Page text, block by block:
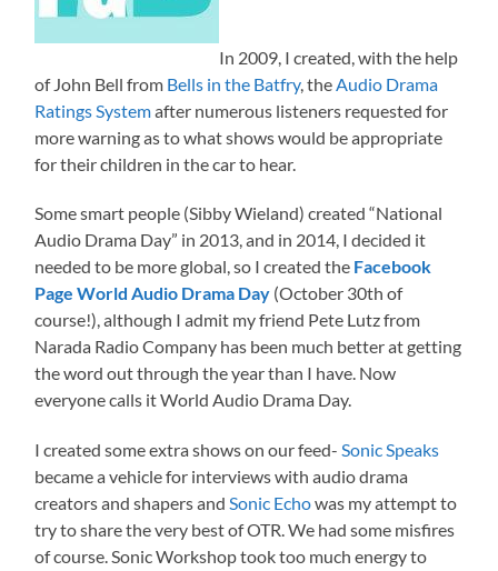
In 2009, I created, with the help
of John Bell from Bells in the Batfry, theAudio Drama
Ratings Systemafter numerous listeners requested for
more warning as to what shows would be appropriate
for their children in the car to hear.
Some smart people (Sibby Wieland) created “National
Audio Drama Day” in 2013, and in 2014, I decided it
needed to be more global, so I created the Facebook
Page World Audio Drama Day (October 30th of
course!), although I admit my friend Pete Lutz from
Narada Radio Company has been much better at getting
the word out through the year than I have. Now
everyone calls it World Audio Drama Day.
I created some extra shows on our feed-Sonic Speaks
became a vehicle for interviews with audio drama
creators and shapers andSonic Echowas my attempt to
try to share the very best of OTR. We had some misfires
of course. Sonic Workshop took too much energy to